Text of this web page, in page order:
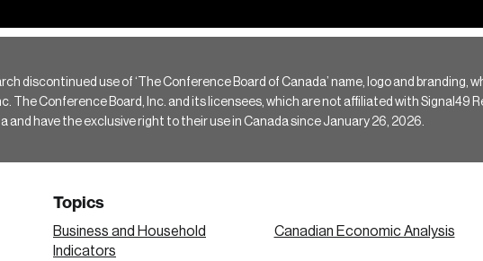
discontinued use of ‘The Conference Board of Canada’ name, logo and branding,
The Conference Board, Inc. and its licensees, which are not affiliated with Signal49
and have the exclusive right to their use in Canada since January 26, 2026.
Topics
Business and Household
Indicators
Canadian Economic Analysis